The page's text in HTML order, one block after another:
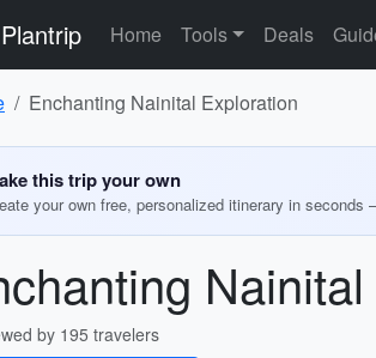
Plantrip Home Tools Deals
Enchanting Nainital Exploration
this trip your own
your own free, personalized itinerary in
by 195 travelers